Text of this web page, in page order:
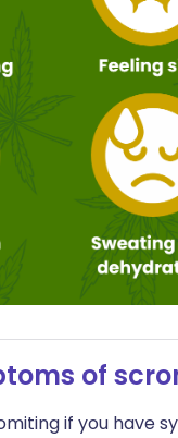
of
if you have